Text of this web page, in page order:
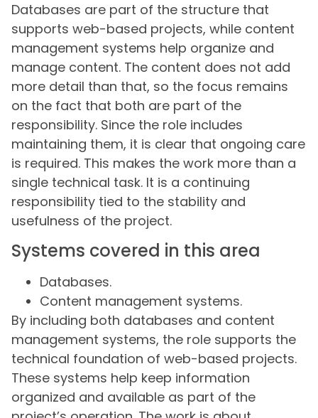
Databases are part of the structure that
supports web-based projects, while content
management systems help organize and
manage content. The content does not add
more detail than that, so the focus remains
on the fact that both are part of the
responsibility. Since the role includes
maintaining them, it is clear that ongoing care
is required. This makes the work more than a
single technical task. It is a continuing
responsibility tied to the stability and
usefulness of the project.
Systems covered in this area
Databases.
Content management systems.
By including both databases and content
management systems, the role supports the
technical foundation of web-based projects.
These systems help keep information
organized and available as part of the